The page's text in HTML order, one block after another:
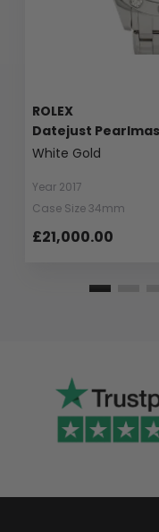
ROLEX
Datejust
White Gold
Year 2017
Case Size 34mm
£21,000.00